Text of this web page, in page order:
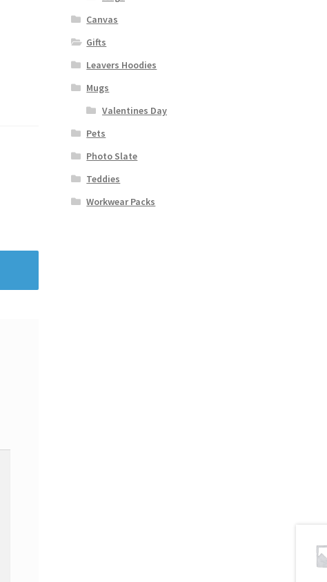
Canvas
Gifts
Leavers Hoodies
Mugs
Valentines Day
Pets
Photo Slate
Teddies
Workwear Packs